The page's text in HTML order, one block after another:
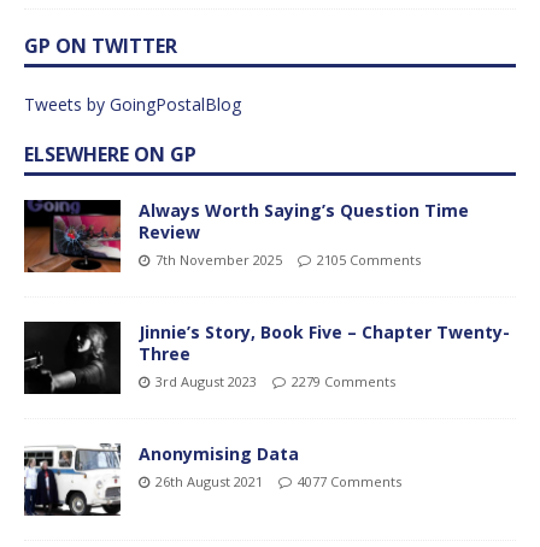
GP ON TWITTER
Tweets by GoingPostalBlog
ELSEWHERE ON GP
Always Worth Saying’s Question Time
Review
7th November 2025 2105 Comments
Jinnie’s Story, Book Five – Chapter Twenty-
Three
3rd August 2023 2279 Comments
Anonymising Data
26th August 2021 4077 Comments